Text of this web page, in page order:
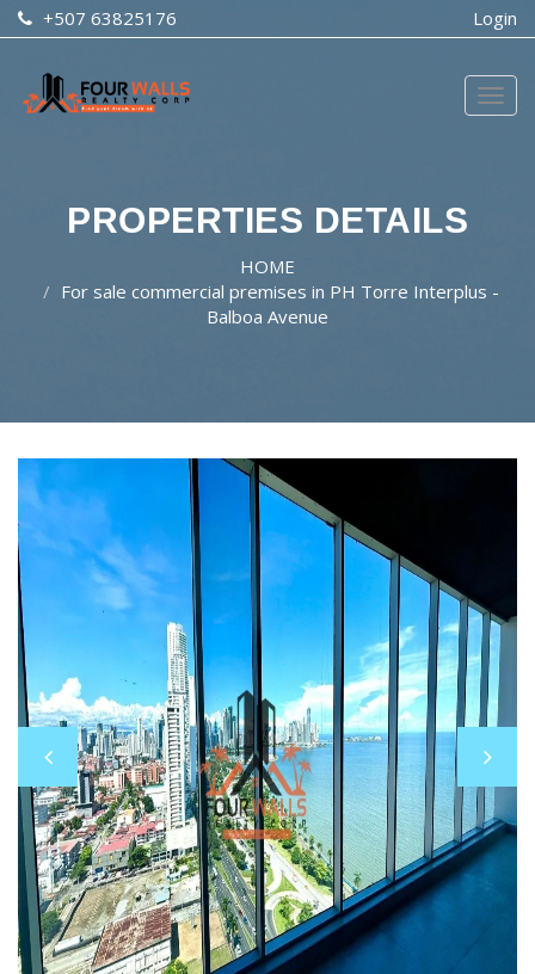
+507 63825176 Login
PROPERTIES DETAILS
HOME
For sale commercial premises in PH Torre Interplus -
Balboa Avenue